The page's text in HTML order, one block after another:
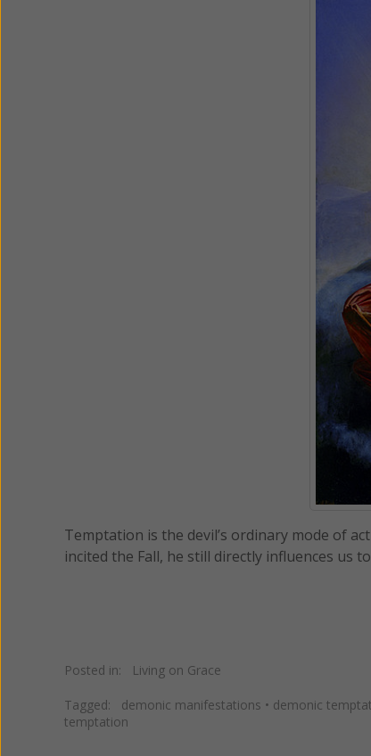
Temptation is the devil’s ordinary mode of
incited the Fall, he still directly influences us
Posted in: Living on Grace
Tagged: demonic manifestations • demonic
temptation